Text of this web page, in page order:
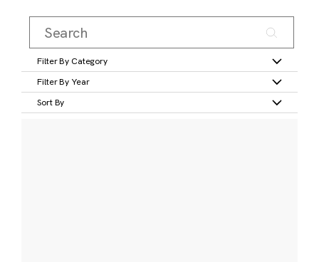
Filter By Category
Filter By Year
Sort By